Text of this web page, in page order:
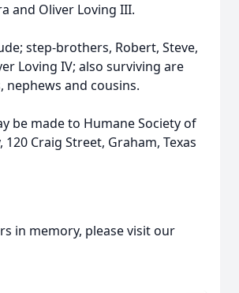
and Oliver Loving III.
step-brothers, Robert, Steve,
Loving IV; also surviving are
nephews and cousins.
be made to Humane Society of
120 Craig Street, Graham, Texas
in memory, please visit our